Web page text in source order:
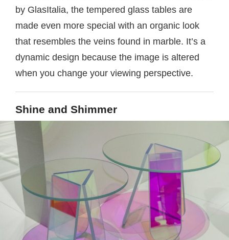
by GlasItalia, the tempered glass tables are
made even more special with an organic look
that resembles the veins found in marble. It’s a
dynamic design because the image is altered
when you change your viewing perspective.
Shine and Shimmer